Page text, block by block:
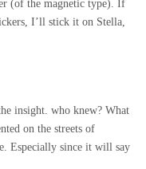
(of the magnetic type). If
I’ll stick it on Stella,
insight. who knew? What
on the streets of
Especially since it will say